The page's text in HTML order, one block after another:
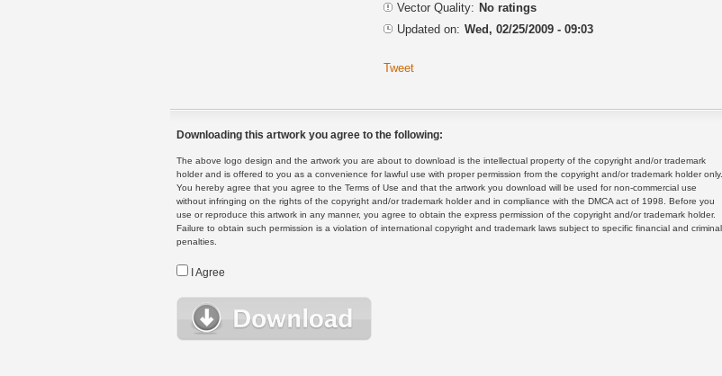
Vector Quality: No ratings
Updated on: Wed, 02/25/2009 - 09:03
Tweet
Downloading this artwork you agree to the following:
The above logo design and the artwork you are about to download is the intellectual property of the copyright and/or trademark
holder and is offered to you as a convenience for lawful use with proper permission from the copyright and/or trademark holder only.
You hereby agree that you agree to the Terms of Use and that the artwork you download will be used for non-commercial use
without infringing on the rights of the copyright and/or trademark holder and in compliance with the DMCA act of 1998. Before you
use or reproduce this artwork in any manner, you agree to obtain the express permission of the copyright and/or trademark holder.
Failure to obtain such permission is a violation of international copyright and trademark laws subject to specific financial and criminal
penalties.
I Agree